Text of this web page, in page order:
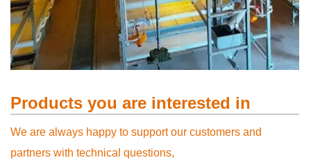
Products you are interested in
We are always happy to support our customers and
partners with technical questions,